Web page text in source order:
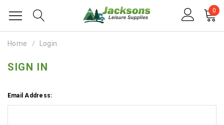
0
Home Login
SIGN IN
Email Address: